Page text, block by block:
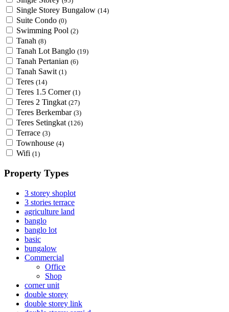
Single Storey Bungalow (14)
Suite Condo (0)
Swimming Pool (2)
Tanah (8)
Tanah Lot Banglo (19)
Tanah Pertanian (6)
Tanah Sawit (1)
Teres (14)
Teres 1.5 Corner (1)
Teres 2 Tingkat (27)
Teres Berkembar (3)
Teres Setingkat (126)
Terrace (3)
Townhouse (4)
Wifi (1)
Property Types
3 storey shoplot
3 stories terrace
agriculture land
banglo
banglo lot
basic
bungalow
Commercial
Office
Shop
corner unit
double storey
double storey link